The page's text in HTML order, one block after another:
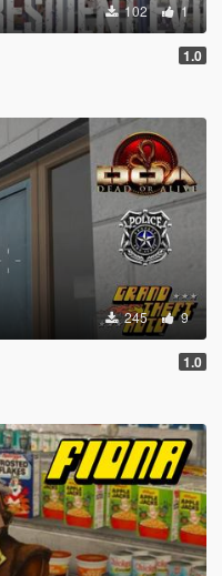
102 1
1.0
245 9
1.0